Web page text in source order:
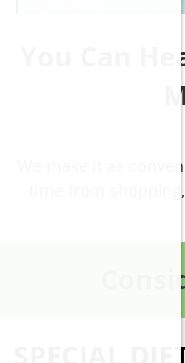
You Can
We make it as
time from
SPECIAL